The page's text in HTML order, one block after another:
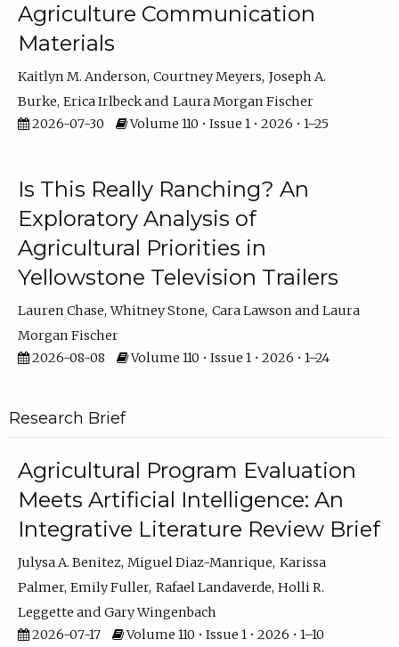
Agriculture Communication
Materials
Kaitlyn M. Anderson Courtney Meyers Joseph A.
Burke Erica Irlbeck
Laura Morgan Fischer
2026-07-30
Volume 110 • Issue 1 • 2026 • 1–25
Is This Really Ranching? An
Exploratory Analysis of
Agricultural Priorities in
Yellowstone Television Trailers
Lauren Chase Whitney Stone Cara Lawson
Laura
Morgan Fischer
2026-08-08
Volume 110 • Issue 1 • 2026 • 1–24
Research Brief
Agricultural Program Evaluation
Meets Artificial Intelligence: An
Integrative Literature Review Brief
Julysa A. Benitez Miguel Diaz-Manrique Karissa
Palmer Emily Fuller Rafael Landaverde Holli R.
Leggette
Gary Wingenbach
2026-07-17
Volume 110 • Issue 1 • 2026 • 1–10